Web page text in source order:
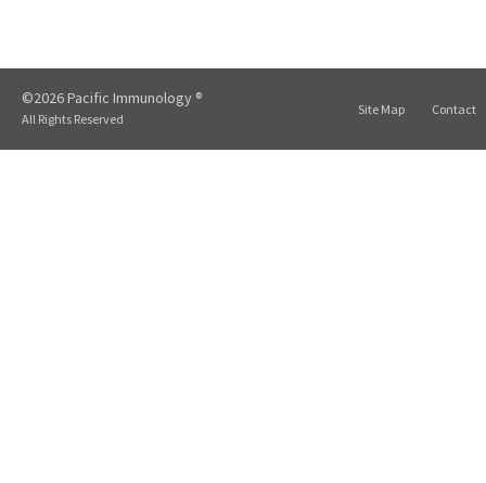
©2026 Pacific Immunology ®
All Rights Reserved
Site Map Contact